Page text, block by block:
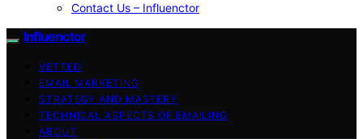
Contact Us – Influenctor
Influenctor
VETTED
EMAIL MARKETING
STRATEGY AND MASTERY
TECHNICAL ASPECTS OF EMAILING
ABOUT